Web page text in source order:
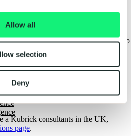
Allow all
selection
Deny
maintenance
and maximize their capacity to
case study
employees and the different skills that
We want to know what skills
from other applicants. Consider
and any volunteering work; show us
the role.
a Kubrick consultants in the UK,
page.